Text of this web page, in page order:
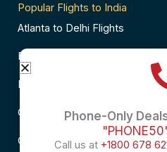
Popular Flights to India
Atlanta to Delhi Flights
Business Class Flights to
Business Class Flights to
Chicago to Chennai Flights
Chicago to Hyderabad Flights
Phone-Only
Call us at +1800 678